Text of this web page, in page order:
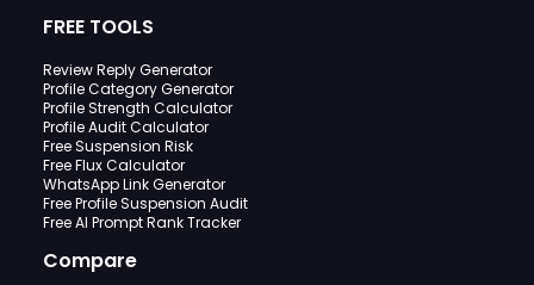
FREE TOOLS
Review Reply Generator
Profile Category Generator
Profile Strength Calculator
Profile Audit Calculator
Free Suspension Risk
Free Flux Calculator
WhatsApp Link Generator
Free Profile Suspension Audit
Free AI Prompt Rank Tracker
Compare